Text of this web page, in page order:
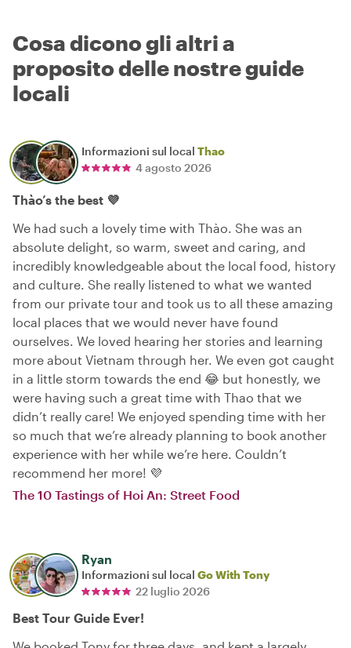
Cosa dicono gli altri a
proposito delle nostre guide
locali
Informazioni sul local Thao
4 agosto 2026
Thào’s the best 💜
We had such a lovely time with Thào. She was an
absolute delight, so warm, sweet and caring, and
incredibly knowledgeable about the local food, history
and culture. She really listened to what we wanted
from our private tour and took us to all these amazing
local places that we would never have found
ourselves. We loved hearing her stories and learning
more about Vietnam through her. We even got caught
in a little storm towards the end 😂 but honestly, we
were having such a great time with Thao that we
didn’t really care! We enjoyed spending time with her
so much that we’re already planning to book another
experience with her while we’re here. Couldn’t
recommend her more! 💜
The 10 Tastings of Hoi An: Street Food
Ryan
Informazioni sul local Go With Tony
22 luglio 2026
Best Tour Guide Ever!